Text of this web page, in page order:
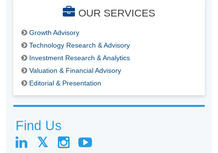
OUR SERVICES
Growth Advisory
Technology Research & Advisory
Investment Research & Analytics
Valuation & Financial Advisory
Editorial & Presentation
Find Us